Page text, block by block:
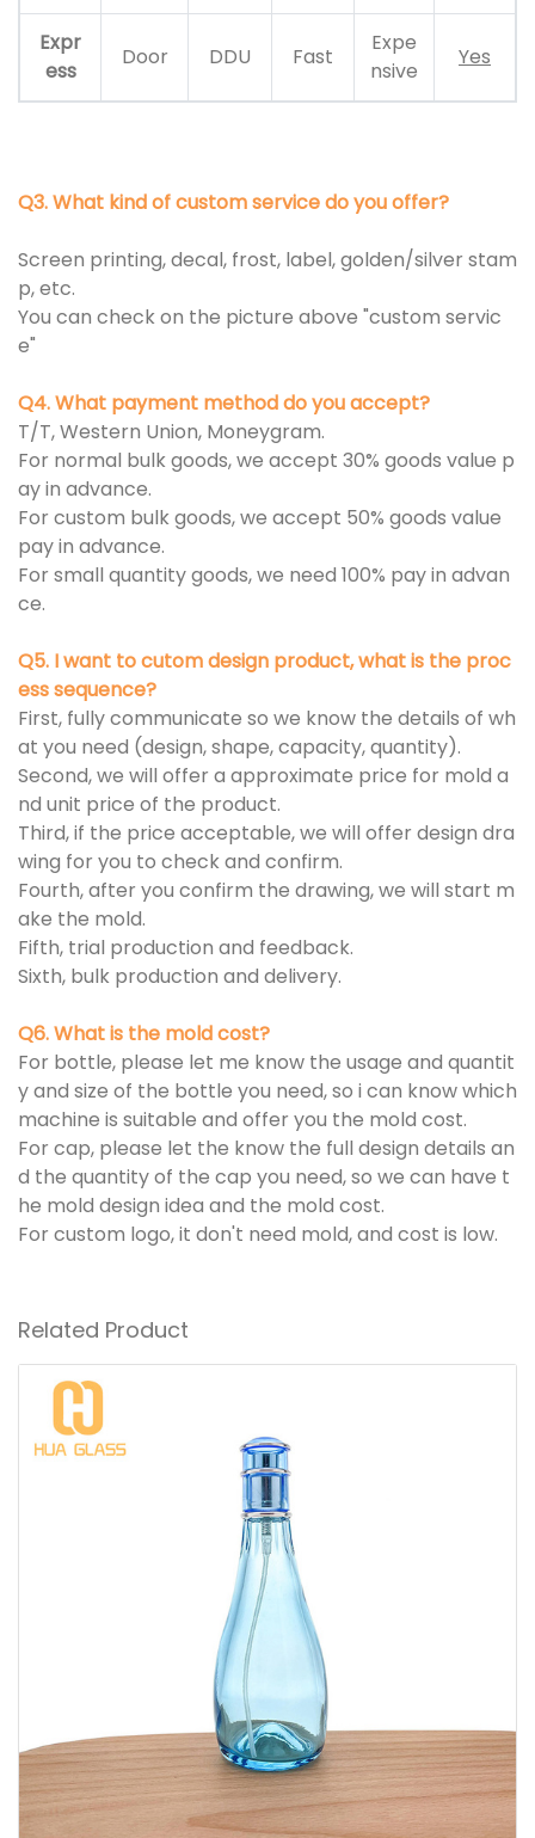
Expr
ess
Door DDU Fast
Expe
nsive
Yes
Q3. What kind of custom service do you offer?
Screen printing, decal, frost, label, golden/silver stam
p, etc.
You can check on the picture above "custom servic
e"
Q4. What payment method do you accept?
T/T, Western Union, Moneygram.
For normal bulk goods, we accept 30% goods value p
ay in advance.
For custom bulk goods, we accept 50% goods value
pay in advance.
For small quantity goods, we need 100% pay in advan
ce.
Q5. I want to cutom design product, what is the proc
ess sequence?
First, fully communicate so we know the details of wh
at you need (design, shape, capacity, quantity).
Second, we will offer a approximate price for mold a
nd unit price of the product.
Third, if the price acceptable, we will offer design dra
wing for you to check and confirm.
Fourth, after you confirm the drawing, we will start m
ake the mold.
Fifth, trial production and feedback.
Sixth, bulk production and delivery.
Q6. What is the mold cost?
For bottle, please let me know the usage and quantit
y and size of the bottle you need, so i can know which
machine is suitable and offer you the mold cost.
For cap, please let the know the full design details an
d the quantity of the cap you need, so we can have t
he mold design idea and the mold cost.
For custom logo, it don't need mold, and cost is low.
Related Product